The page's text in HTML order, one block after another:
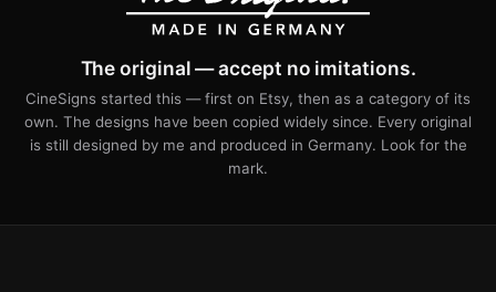
The original — accept no imitations.
CineSigns started this — first on Etsy, then as a category of its
own. The designs have been copied widely since. Every original
is still designed by me and produced in Germany. Look for the
mark.